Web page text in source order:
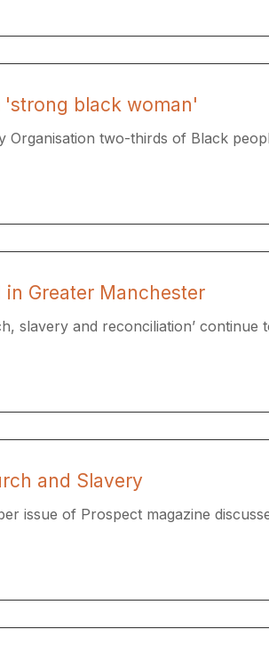
'strong black woman'
two-thirds of Black
Greater Manchester
slavery and reconciliation’ continue
and Slavery
issue of Prospect magazine